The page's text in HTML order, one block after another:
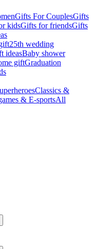
Gifts For CouplesGifts
kidsGifts for friendsGifts
25th wedding
ideasBaby shower
giftGraduation
Classics &
& E-sportsAll